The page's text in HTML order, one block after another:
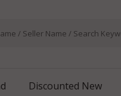
Discounted New